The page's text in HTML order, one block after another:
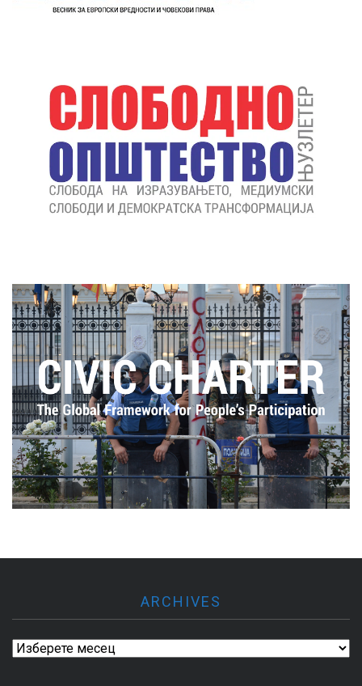
ARCHIVES
Archives